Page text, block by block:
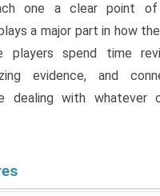
one a clear point of
a major part in how
players spend time
evidence, and
dealing with whatever